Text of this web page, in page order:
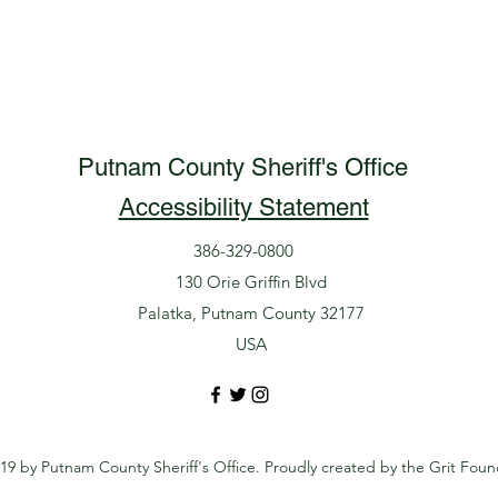
Putnam County Sheriff's Office
Accessibility Statement
386-329-0800
130 Orie Griffin Blvd
Palatka, Putnam County 32177
USA
by Putnam County Sheriff's Office. Proudly created by the Grit